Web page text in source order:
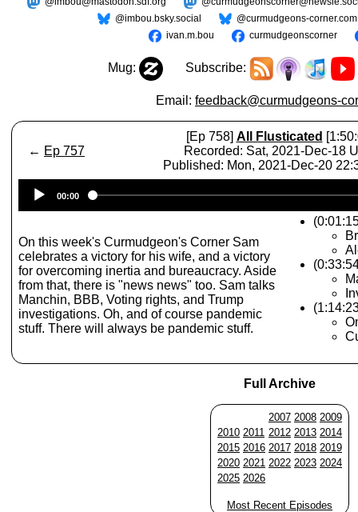
@imbou.bsky.social
@curmudgeons-corner.com
ivan.m.bou
curmudgeonscorner
Mug: Subscribe:
Email: feedback@curmudgeons-
← Ep 757
[Ep 758] All Flusticated
Recorded: Sat, 2021-Dec-18
Published: Mon, 2021-Dec-20
Player
00:00
On this week's Curmudgeon's Corner Sam
celebrates a victory for his wife, and a victory
for overcoming inertia and bureaucracy. Aside
from that, there is "news news" too. Sam talks
Manchin, BBB, Voting rights, and Trump
investigations. Oh, and of course pandemic
stuff. There will always be pandemic stuff.
Full Archive
2007 2008 2009
2010 2011 2012 2013 2014
2015 2016 2017 2018 2019
2020 2021 2022 2023 2024
2025 2026
Most Recent Episodes